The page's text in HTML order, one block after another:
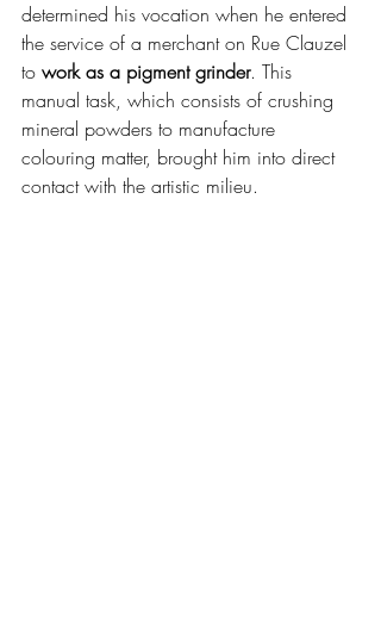
determined his vocation when he entered
the service of a merchant on Rue Clauzel
to work as a pigment grinder. This
manual task, which consists of crushing
mineral powders to manufacture
colouring matter, brought him into direct
contact with the artistic milieu.